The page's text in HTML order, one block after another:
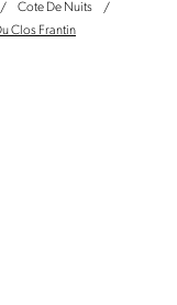
/ Cote De Nuits
/
Clos Frantin